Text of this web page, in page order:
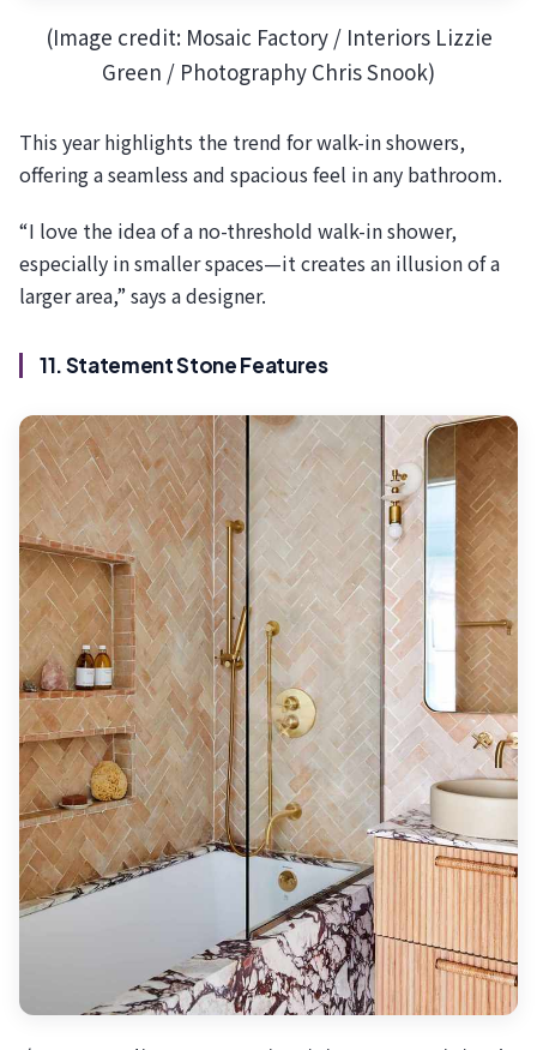
(Image credit: Mosaic Factory / Interiors Lizzie
Green / Photography Chris Snook)
This year highlights the trend for walk-in showers,
offering a seamless and spacious feel in any bathroom.
“I love the idea of a no-threshold walk-in shower,
especially in smaller spaces—it creates an illusion of a
larger area,” says a designer.
11. Statement Stone Features